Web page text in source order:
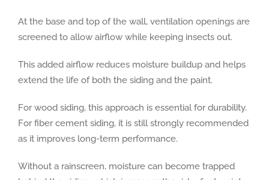
At the base and top of the wall, ventilation openings are
screened to allow airflow while keeping insects out.
This added airflow reduces moisture buildup and helps
extend the life of both the siding and the paint.
For wood siding, this approach is essential for durability.
For fiber cement siding, it is still strongly recommended
as it improves long-term performance.
Without a rainscreen, moisture can become trapped